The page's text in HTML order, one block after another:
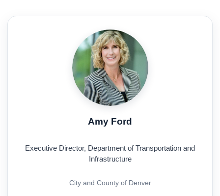
Amy Ford
Executive Director, Department of Transportation and
Infrastructure
City and County of Denver